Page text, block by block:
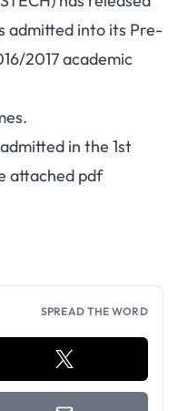
admitted into its Pre-
2017 academic
in the 1st
attached pdf
SPREAD THE WORD